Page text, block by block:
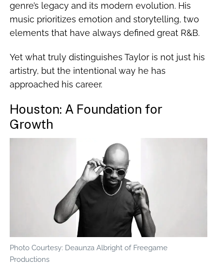
genre’s legacy and its modern evolution. His
music prioritizes emotion and storytelling, two
elements that have always defined great R&B.
Yet what truly distinguishes Taylor is not just his
artistry, but the intentional way he has
approached his career.
Houston: A Foundation for
Growth
Photo Courtesy: Deaunza Albright of Freegame
Productions